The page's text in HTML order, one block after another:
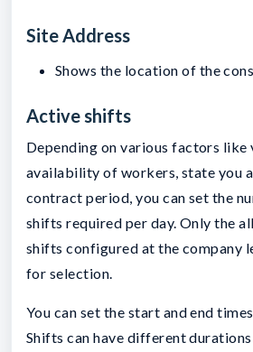
Site Address
Shows the location of the
Active shifts
Depending on various factors like
availability of workers, state you
contract period, you can set the
shifts required per day. Only the
shifts configured at the company
for selection.
You can set the start and end
Shifts can have different